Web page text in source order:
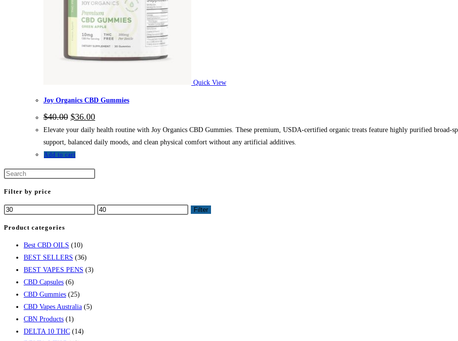
Quick View
Joy Organics CBD Gummies
$40.00 $36.00
Elevate your daily health routine with Joy Organics CBD Gummies. These premium, USDA-certified organic treats feature highly purified broad-
support, balanced daily moods, and clean physical comfort without any artificial additives.
Add to cart
Filter by price
Filter
Product categories
Best CBD OILS (10)
BEST SELLERS (36)
BEST VAPES PENS (3)
CBD Capsules (6)
CBD Gummies (25)
CBD Vapes Australia (5)
CBN Products (1)
DELTA 10 THC (14)